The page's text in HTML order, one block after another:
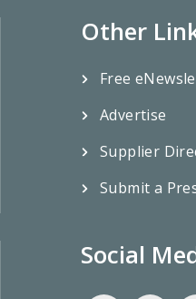
Other
Free
Advertise
Supplier
Submit a
Social